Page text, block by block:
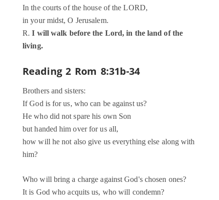
In the courts of the house of the LORD,
in your midst, O Jerusalem.
R.I will walk before the Lord, in the land of the
living.
Reading 2 Rom 8:31b-34
Brothers and sisters:
If God is for us, who can be against us?
He who did not spare his own Son
but handed him over for us all,
how will he not also give us everything else along with
him?
Who will bring a charge against God's chosen ones?
It is God who acquits us, who will condemn?